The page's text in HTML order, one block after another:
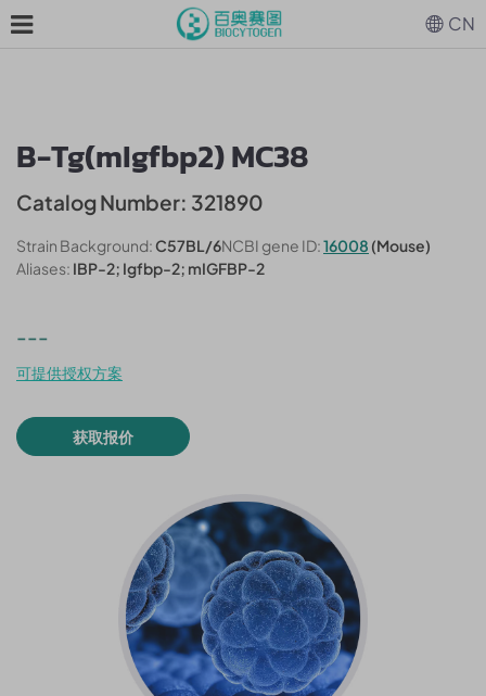
B-Tg(mIgfbp2) MC38
Catalog Number: 321890
Strain Background:C57BL/6NCBI gene ID:16008 (Mouse)
Aliases: IBP-2; Igfbp-2; mIGFBP-2
---
可提供授权方案
获取报价
CN